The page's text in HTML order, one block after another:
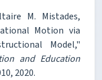
M. Mistades,
Motion via
Model,"
and Education
2020.